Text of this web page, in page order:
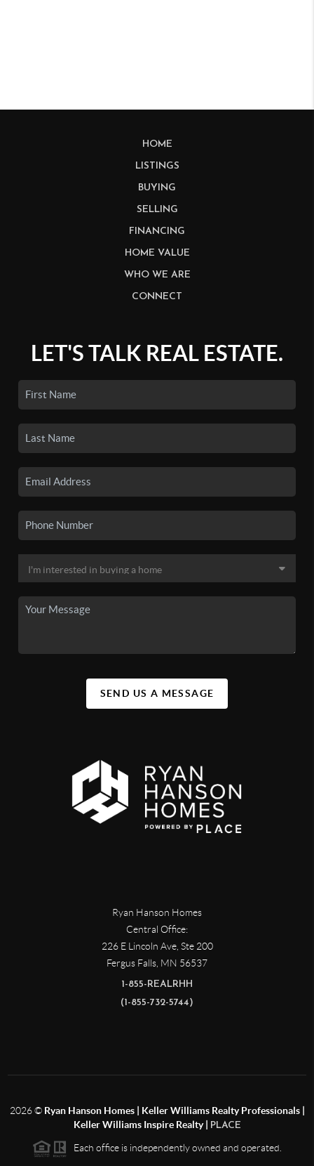
HOME
LISTINGS
BUYING
SELLING
FINANCING
HOME VALUE
WHO WE ARE
CONNECT
LET'S TALK REAL ESTATE.
SEND US A MESSAGE
Ryan Hanson Homes
Central Office:
226 E Lincoln Ave, Ste 200
Fergus Falls, MN 56537
1-855-REALRHH
(1-855-732-5744)
2026© Ryan Hanson Homes | Keller Williams Realty Professionals |
Keller Williams Inspire Realty |
PLACE
Each office is independently owned and operated.